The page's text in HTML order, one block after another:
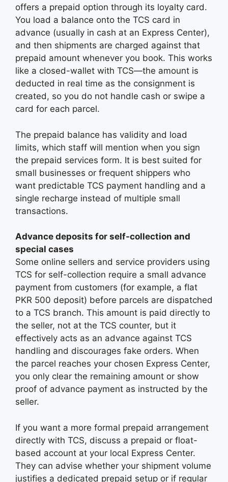
offers a prepaid option through its loyalty card.
You load a balance onto the TCS card in
advance (usually in cash at an Express Center),
and then shipments are charged against that
prepaid amount whenever you book. This works
like a closed-wallet with TCS—the amount is
deducted in real time as the consignment is
created, so you do not handle cash or swipe a
card for each parcel.
The prepaid balance has validity and load
limits, which staff will mention when you sign
the prepaid services form. It is best suited for
small businesses or frequent shippers who
want predictable TCS payment handling and a
single recharge instead of multiple small
transactions.
Advance deposits for self-collection and
special cases
Some online sellers and service providers using
TCS for self-collection require a small advance
payment from customers (for example, a flat
PKR 500 deposit) before parcels are dispatched
to a TCS branch. This amount is paid directly to
the seller, not at the TCS counter, but it
effectively acts as an advance against TCS
handling and discourages fake orders. When
the parcel reaches your chosen Express Center,
you only clear the remaining amount or show
proof of advance payment as instructed by the
seller.
If you want a more formal prepaid arrangement
directly with TCS, discuss a prepaid or float-
based account at your local Express Center.
They can advise whether your shipment volume
justifies a dedicated prepaid setup or if regular